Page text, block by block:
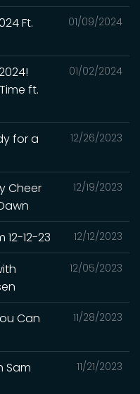
01/09/2024
Ft.
01/02/2024
ft.
12/26/2023
for a
12/19/2023
Cheer
12/12/2023
12-12-23
12/05/2023
11/28/2023
Can
11/21/2023
Sam